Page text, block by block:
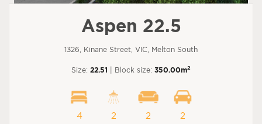
Aspen 22.5
1326, Kinane Street, VIC, Melton South
Size: 22.51 | Block size: 350.00m2
4 2 2 2